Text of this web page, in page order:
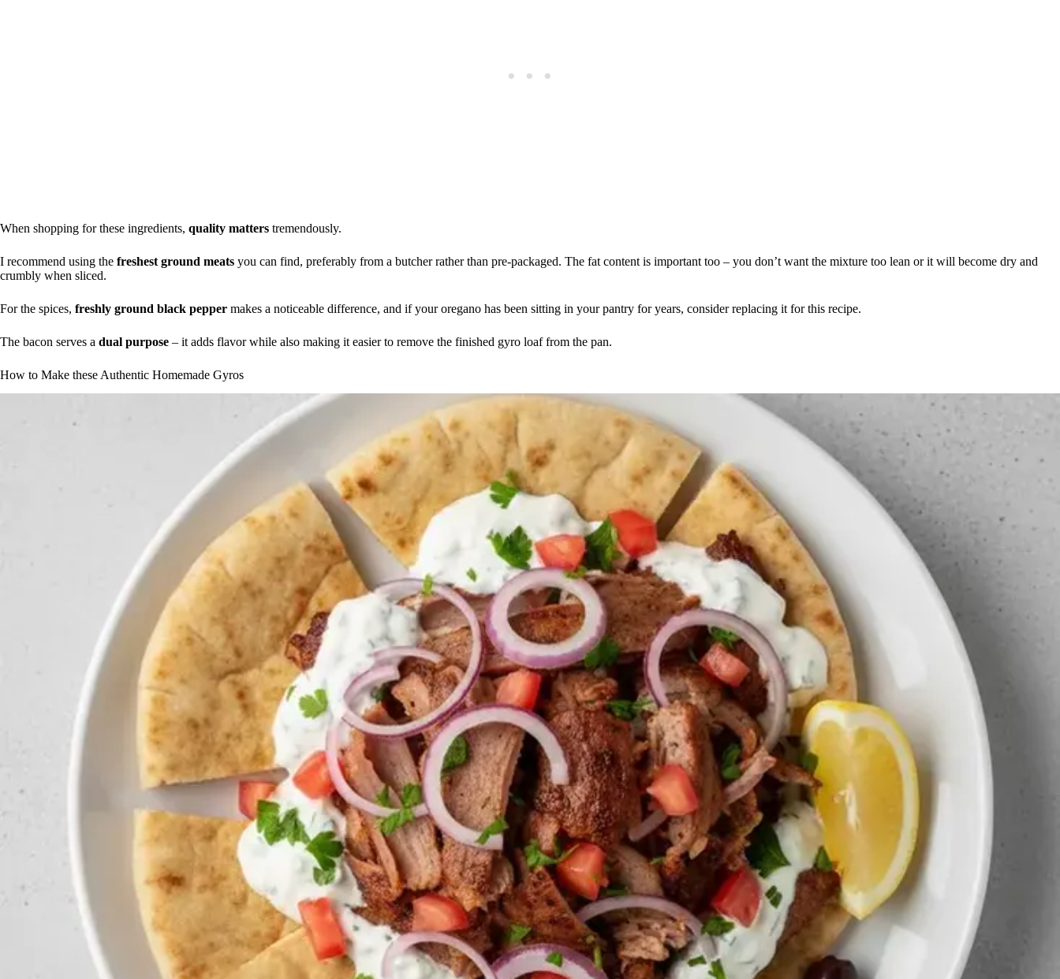
When shopping for these ingredients, quality matters tremendously.
I recommend using the freshest ground meats you can find, preferably from a butcher rather than pre-packaged. The fat content is important too – you don’t want the mixture too lean or it will become dry and
crumbly when sliced.
For the spices, freshly ground black pepper makes a noticeable difference, and if your oregano has been sitting in your pantry for years, consider replacing it for this recipe.
The bacon serves a dual purpose – it adds flavor while also making it easier to remove the finished gyro loaf from the pan.
How to Make these Authentic Homemade Gyros